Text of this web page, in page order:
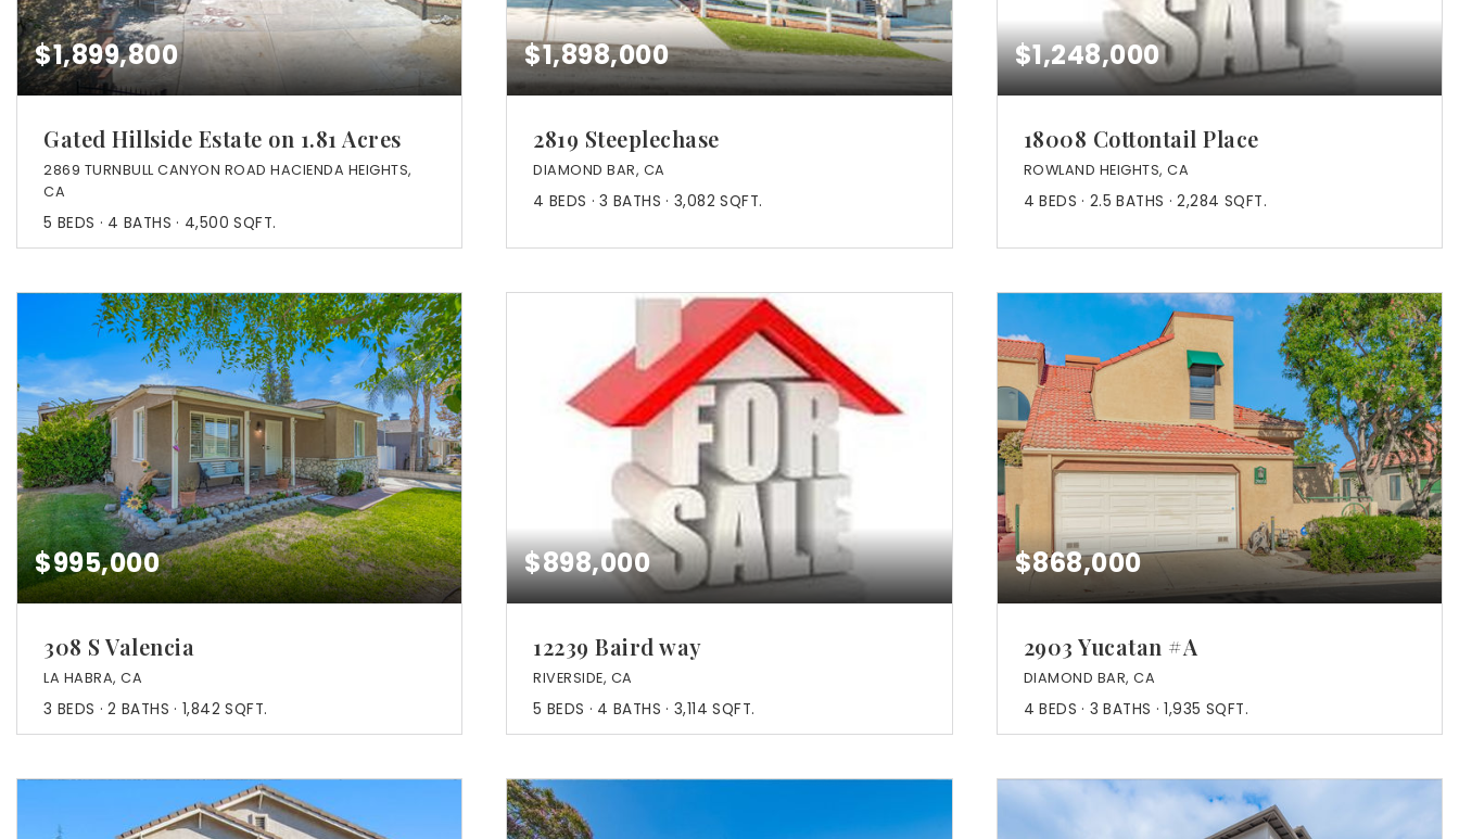
$1,899,800
Gated Hillside Estate on 1.81 Acres
2869 TURNBULL CANYON ROAD HACIENDA HEIGHTS,
CA
5 BEDS 4 BATHS 4,500 SQFT.
$1,898,000
2819 Steeplechase
DIAMOND BAR, CA
4 BEDS 3 BATHS 3,082 SQFT.
$1,248,000
18008 Cottontail Place
ROWLAND HEIGHTS, CA
4 BEDS 2.5 BATHS 2,284 SQFT.
$995,000
308 S Valencia
LA HABRA, CA
3 BEDS 2 BATHS 1,842 SQFT.
$898,000
12239 Baird way
RIVERSIDE, CA
5 BEDS 4 BATHS 3,114 SQFT.
$868,000
2903 Yucatan #A
DIAMOND BAR, CA
4 BEDS 3 BATHS 1,935 SQFT.